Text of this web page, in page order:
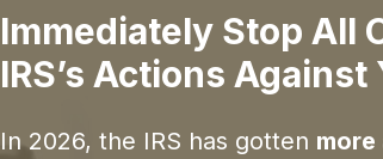
Immediately Stop All
IRS’s Actions Against
In2026, the IRS has gotten more